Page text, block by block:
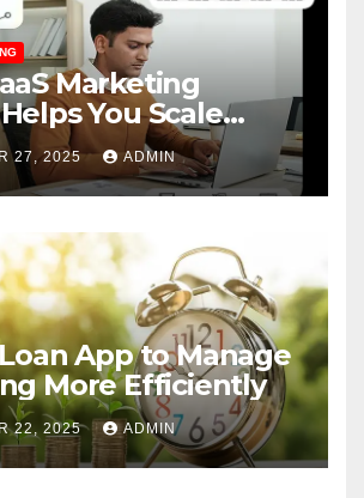
Marketing
You Scale
27, 2025 ADMIN
App to Manage
More Efficiently
22, 2025 ADMIN